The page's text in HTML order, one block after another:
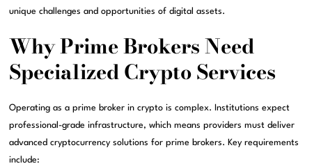
unique challenges and opportunities of digital assets.
Why Prime Brokers Need
Specialized Crypto Services
Operating as a prime broker in crypto is complex. Institutions expect
professional-grade infrastructure, which means providers must deliver
advanced cryptocurrency solutions for prime brokers. Key requirements
include: